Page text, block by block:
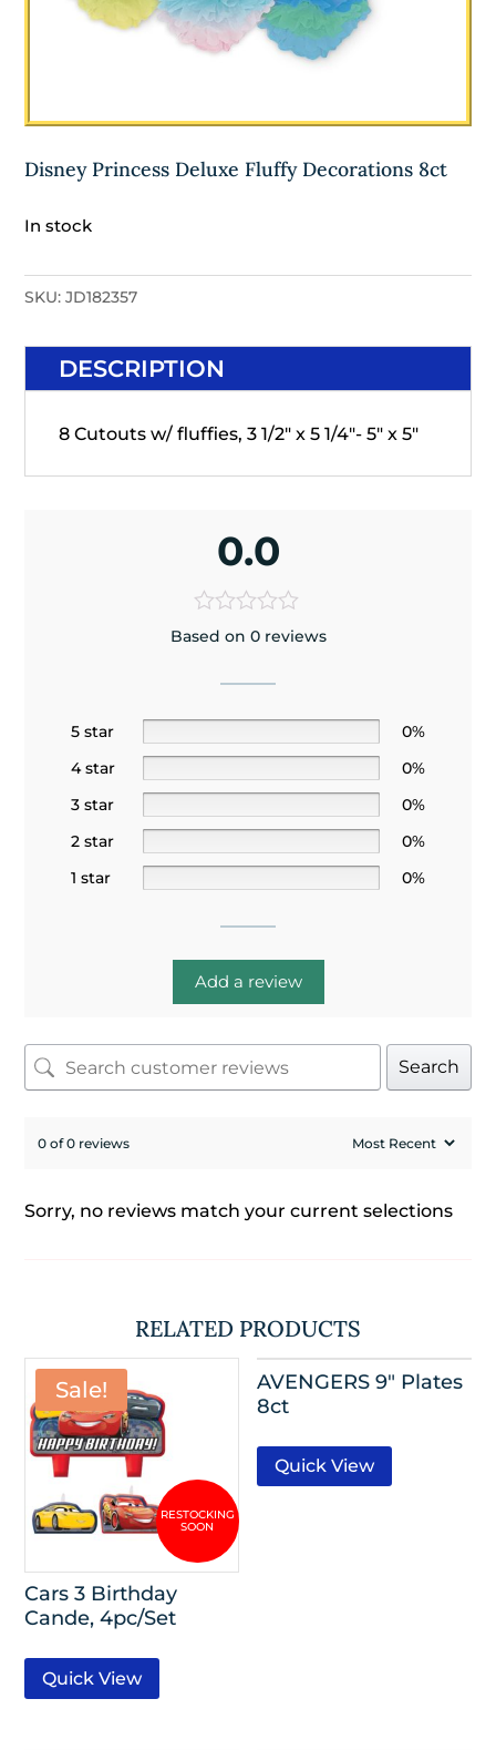
Disney Princess Deluxe Fluffy Decorations 8ct
In stock
SKU:JD182357
DESCRIPTION
8 Cutouts w/ fluffies, 3 1/2" x 5 1/4"- 5" x 5"
0.0
Based on 0 reviews
5 star
0%
4 star
0%
3 star
0%
2 star
0%
1 star
0%
Add a review
Search
0 of 0 reviews
Sorry, no reviews match your current selections
RELATED PRODUCTS
Sale!
Cars 3 Birthday
Cande, 4pc/Set
Quick View
AVENGERS 9″ Plates
8ct
Quick View